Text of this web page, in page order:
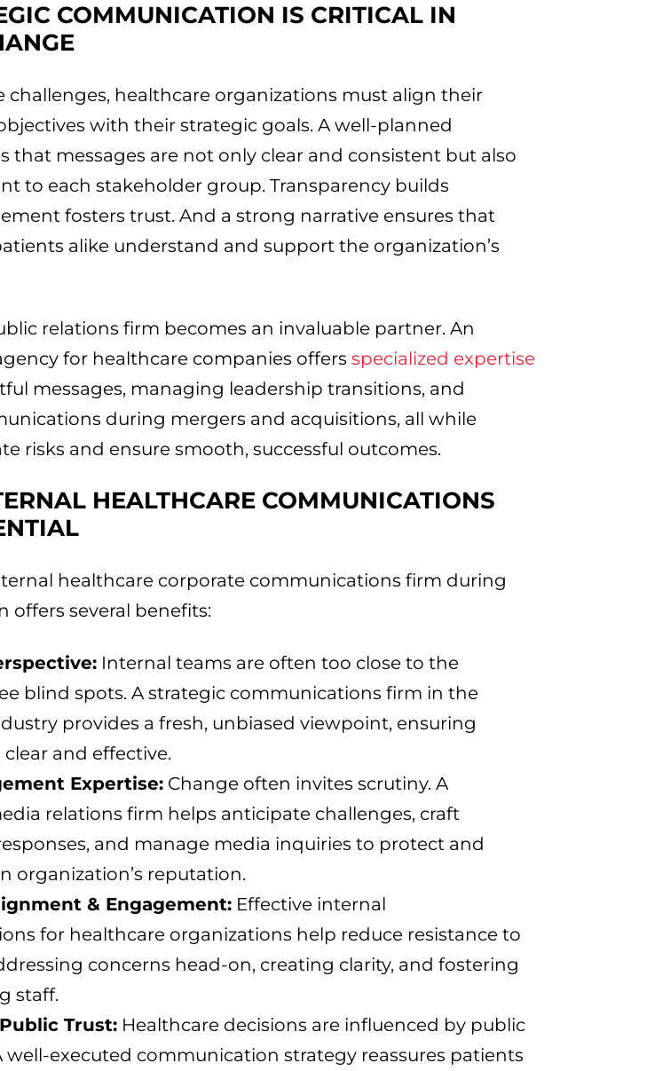
COMMUNICATION IS CRITICAL IN
challenges, healthcare organizations must align their
with their strategic goals. A well-planned
that messages are not only clear and consistent but also
to each stakeholder group. Transparency builds
fosters trust. And a strong narrative ensures that
alike understand and support the organization’s
relations firm becomes an invaluable partner. An
for healthcare companies offers specialized expertise
messages, managing leadership transitions, and
during mergers and acquisitions, all while
risks and ensure smooth, successful outcomes.
HEALTHCARE COMMUNICATIONS
healthcare corporate communications firm during
offers several benefits:
Internal teams are often too close to the
blind spots. A strategic communications firm in the
provides a fresh, unbiased viewpoint, ensuring
and effective.
Expertise: Change often invites scrutiny. A
relations firm helps anticipate challenges, craft
and manage media inquiries to protect and
organization’s reputation.
& Engagement: Effective internal
for healthcare organizations help reduce resistance to
concerns head-on, creating clarity, and fostering
staff.
Trust: Healthcare decisions are influenced by public
well-executed communication strategy reassures patients